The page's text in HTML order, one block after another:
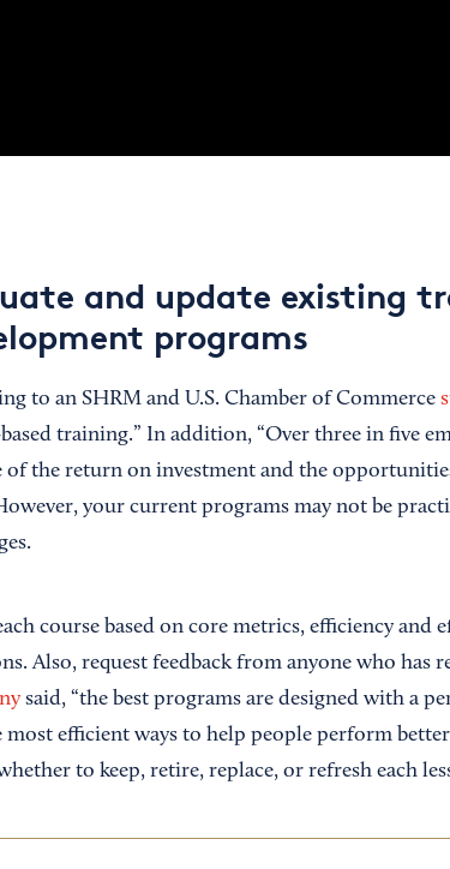
and update existing
programs
to an SHRM and U.S. Chamber of Commerce
training.” In addition, “Over three in five
of the return on investment and the
your current programs may not be
course based on core metrics, efficiency
Also, request feedback from anyone who has
said, “the best programs are designed with a
most efficient ways to help people perform
to keep, retire, replace, or refresh each